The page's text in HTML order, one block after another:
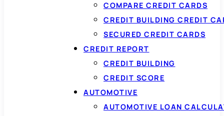
COMPARE CREDIT CARDS
CREDIT BUILDING CREDIT
SECURED CREDIT CARDS
CREDIT REPORT
CREDIT BUILDING
CREDIT SCORE
AUTOMOTIVE
AUTOMOTIVE LOAN